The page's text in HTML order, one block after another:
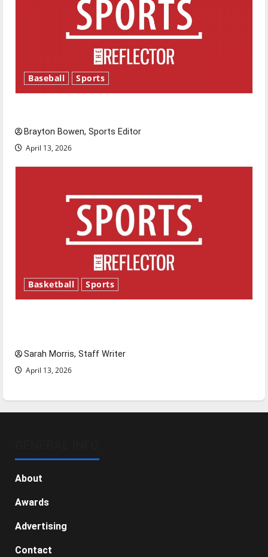
Baseball Sports
Brayton Bowen, Sports Editor
April 13, 2026
Basketball Sports
Sarah Morris, Staff Writer
April 13, 2026
About
Awards
Advertising
Contact